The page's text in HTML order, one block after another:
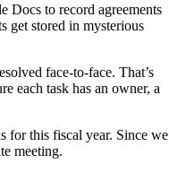
Docs to record agreements
get stored in mysterious
face-to-face. That’s
each task has an owner, a
for this fiscal year. Since we
meeting.